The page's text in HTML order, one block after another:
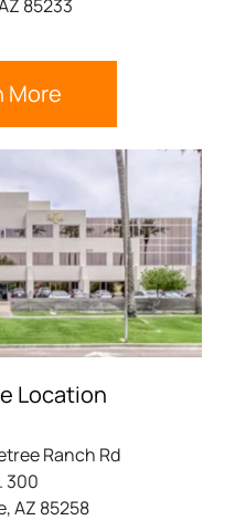
85233
More
Location
Ranch Rd
300
AZ 85258